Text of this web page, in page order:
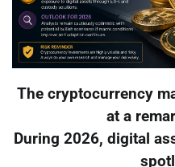
The cryptocurrency
at a
During 2026, digital